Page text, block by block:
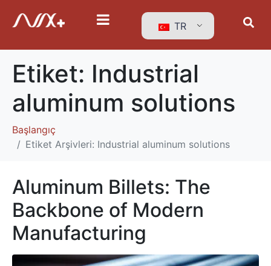
TR
Etiket: Industrial
aluminum solutions
Başlangıç
Etiket Arşivleri: Industrial aluminum solutions
Aluminum Billets: The
Backbone of Modern
Manufacturing